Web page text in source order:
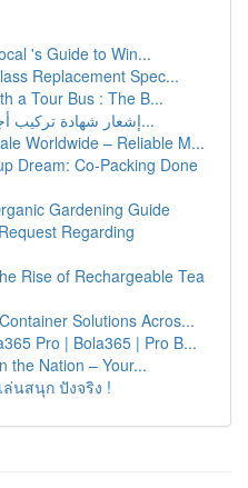
's Guide to Win...
Replacement Spec...
a Tour Bus : The B...
إشعار شهادة تركيب أجهزة الوقاية والحماية من...
Worldwide – Reliable M...
Dream: Co-Packing Done
Gardening Guide
Regarding
Rise of Rechargeable Tea
Solutions Acros...
Pro | Bola365 | Pro B...
the Nation – Your...
นสนุก ปังจริง !